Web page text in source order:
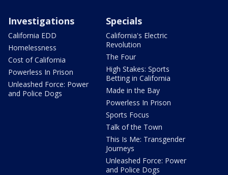
Investigations
California EDD
Homelessness
Cost of California
Powerless In Prison
Unleashed Force: Power
and Police Dogs
Specials
California's Electric
Revolution
The Four
High Stakes: Sports
Betting in California
Made in the Bay
Powerless In Prison
Sports Focus
Talk of the Town
This Is Me: Transgender
Journeys
Unleashed Force: Power
and Police Dogs